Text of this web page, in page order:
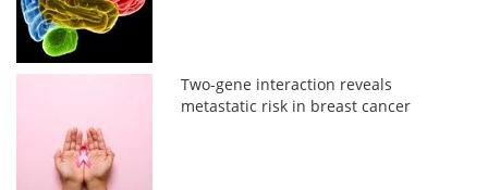
Two-gene interaction reveals
metastatic risk in breast cancer